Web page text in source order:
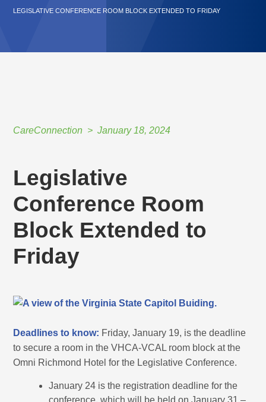
LEGISLATIVE CONFERENCE ROOM BLOCK EXTENDED TO FRIDAY
CareConnection January 18, 2024
Legislative
Conference Room
Block Extended to
Friday
Deadlines to know: Friday, January 19, is the deadline
to secure a room in the VHCA-VCAL room block at the
Omni Richmond Hotel for the Legislative Conference.
January 24 is the registration deadline for the
conference, which will be held on January 31 –